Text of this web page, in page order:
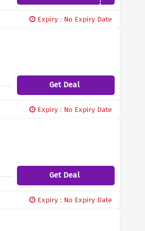
Expiry : No Expiry Date
Get Deal
Expiry : No Expiry Date
Get Deal
Expiry : No Expiry Date